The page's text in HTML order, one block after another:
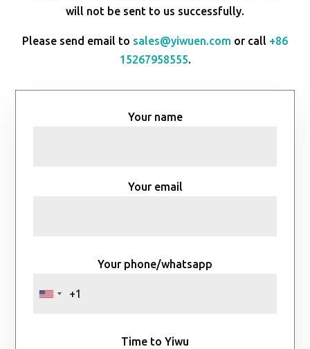
will not be sent to us successfully.
Please send email to sales@yiwuen.com or call +86
15267958555.
Your name
Your email
Your phone/whatsapp
Time to Yiwu